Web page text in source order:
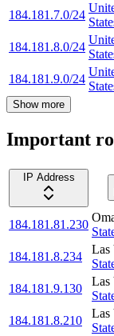
184.181.7.0/24
184.181.8.0/24
184.181.9.0/24
Show more
Important
IP Address
184.181.81.230
184.181.8.234
Las
184.181.9.130
Las
184.181.8.210
Las